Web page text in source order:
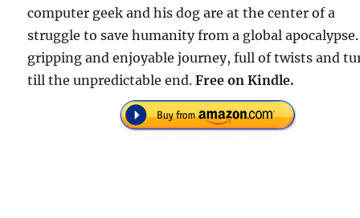
computer geek and his dog are at the center of a
struggle to save humanity from a global
gripping and enjoyable journey, full of twists and
till the unpredictable end.Free on Kindle.